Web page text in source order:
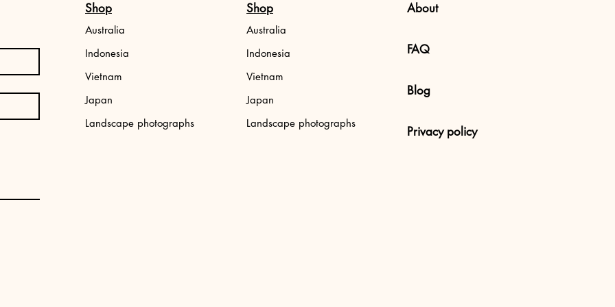
Shop
Australia
Indonesia
Vietnam
Japan
Landscape photographs
About
FAQ
Blog
Privacy policy
Shop
Australia
Indonesia
Vietnam
Japan
Landscape photographs